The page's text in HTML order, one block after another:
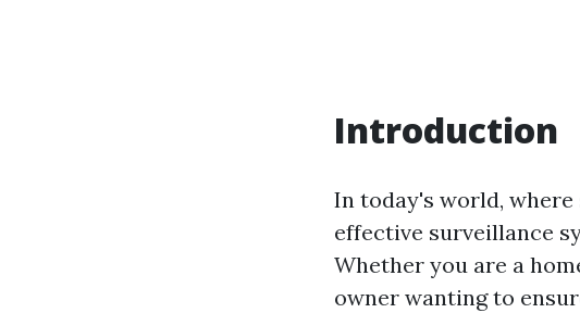
Introduction
In today's world,
effective surveillance
Whether you are a
owner wanting to